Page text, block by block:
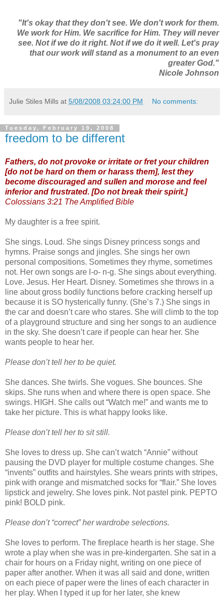
"It's okay that they don't see. We don't work for them.
We work for Him. We sacrifice for Him. They will never
see. Not if we do it right. Not if we do it well. Let's pray
that our work will stand as a monument to an even
greater God."
Nicole Johnson
Julie Stiles Mills at 5/08/2008 03:24:00 PM No comments:
Tuesday, February 19, 2008
freedom to be different
Fathers, do not provoke or irritate or fret your children
[do not be hard on them or harass them], lest they
become discouraged and sullen and morose and feel
inferior and frustrated. [Do not break their spirit.]
Colossians 3:21 The Amplified Bible
My daughter is a free spirit.
She sings. Loud. She sings Disney princess songs and
hymns. Praise songs and jingles. She sings her own
personal compositions. Sometimes they rhyme, sometimes
not. Her own songs are l-o- n-g. She sings about everything.
Love. Jesus. Her Heart. Disney. Sometimes she throws in a
line about gross bodily functions before cracking herself up
because it is SO hysterically funny. (She’s 7.) She sings in
the car and doesn’t care who stares. She will climb to the top
of a playground structure and sing her songs to an audience
in the sky. She doesn’t care if people can hear her. She
wants people to hear her.
Please don’t tell her to be quiet.
She dances. She twirls. She vogues. She bounces. She
skips. She runs when and where there is open space. She
swings. HIGH. She calls out “Watch me!” and wants me to
take her picture. This is what happy looks like.
Please don’t tell her to sit still.
She loves to dress up. She can’t watch “Annie” without
pausing the DVD player for multiple costume changes. She
“invents” outfits and hairstyles. She wears prints with stripes,
pink with orange and mismatched socks for “flair.” She loves
lipstick and jewelry. She loves pink. Not pastel pink. PEPTO
pink! BOLD pink.
Please don’t “correct” her wardrobe selections.
She loves to perform. The fireplace hearth is her stage. She
wrote a play when she was in pre-kindergarten. She sat in a
chair for hours on a Friday night, writing on one piece of
paper after another. When it was all said and done, written
on each piece of paper were the lines of each character in
her play. When I typed it up for her later, she knew